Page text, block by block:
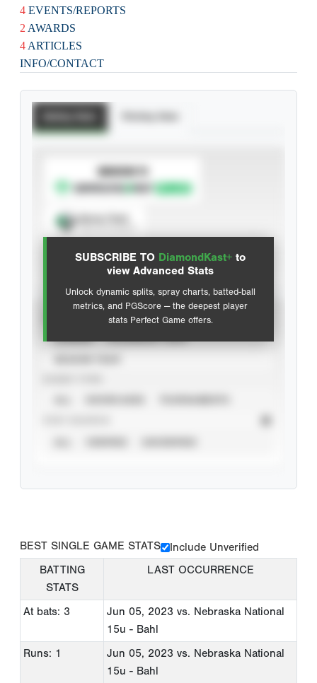
4 EVENTS/REPORTS
2 AWARDS
4 ARTICLES
INFO/CONTACT
SUBSCRIBE TO DiamondKast+ to
view Advanced Stats
Unlock dynamic splits, spray charts, batted-ball
metrics, and PGScore — the deepest player
stats Perfect Game offers.
SUBSCRIBE TO
Advanced Statistics
BEST SINGLE GAME STATS
Include Unverified
BATTING
STATS
LAST OCCURRENCE
At bats: 3 Jun 05, 2023 vs. Nebraska National
15u - Bahl
Runs: 1
Jun 05, 2023 vs. Nebraska National
15u - Bahl